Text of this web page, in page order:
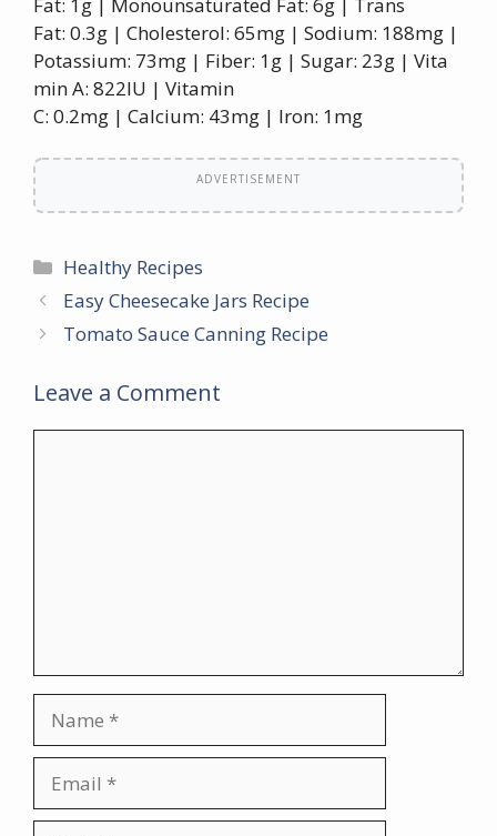
Fat: 0.3g | Cholesterol: 65mg | Sodium: 188mg |
Potassium: 73mg | Fiber: 1g | Sugar: 23g | Vita
min A: 822IU | Vitamin
C: 0.2mg | Calcium: 43mg | Iron: 1mg
ADVERTISEMENT
Categories
Healthy Recipes
Easy Cheesecake Jars Recipe
Tomato Sauce Canning Recipe
Leave a Comment